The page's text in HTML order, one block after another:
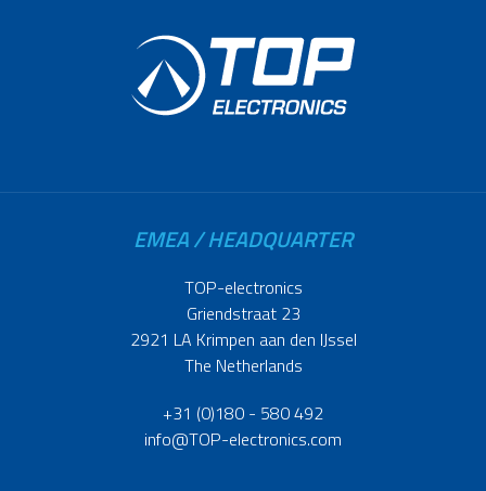
EMEA / HEADQUARTER
TOP-electronics
Griendstraat 23
2921 LA Krimpen aan den IJssel
The Netherlands
+31 (0)180 - 580 492
info@TOP-electronics.com